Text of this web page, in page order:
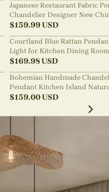
Japanese Restaurant Fabric
Chandelier Designer New
Style B&B Loft Living Room
sabi Lamp Fixture
$159.99USD
Courtland Blue Rattan
Light for Kitchen Dining
$169.98USD
Bohemian Handmade
Pendant Kitchen Island
Wicker Rattan Light Shade
$159.00USD